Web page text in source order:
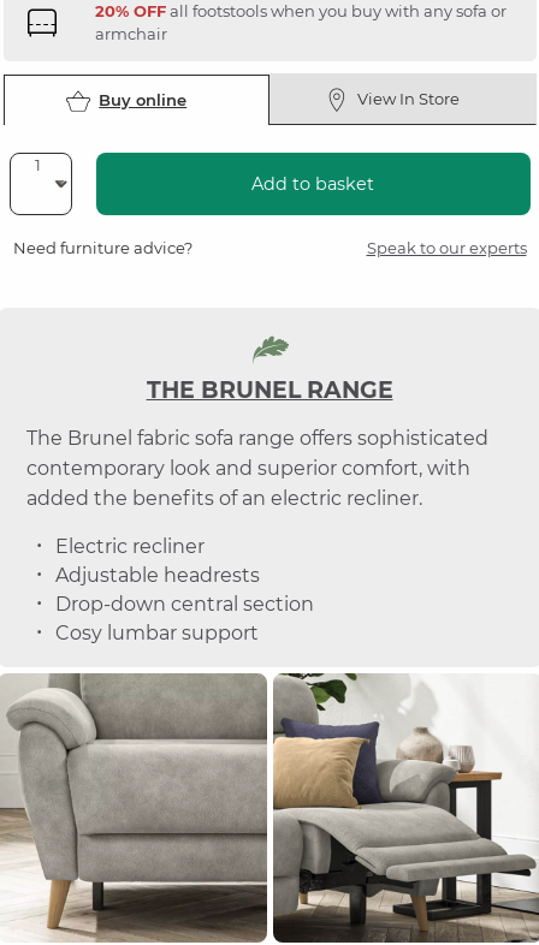
20% OFFall footstools when you buy with any sofa or
armchair
Buy online View In Store
Add to basket
Need furniture advice? Speak to our experts
THE BRUNEL RANGE
The Brunel fabric sofa range offers sophisticated
contemporary look and superior comfort, with
added the benefits of an electric recliner.
Electric recliner
Adjustable headrests
Drop-down central section
Cosy lumbar support